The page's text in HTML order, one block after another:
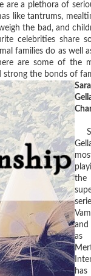
a plethora of
like tantrums,
the bad, and
celebrities share
families do as well
are some of the
the bonds of
as